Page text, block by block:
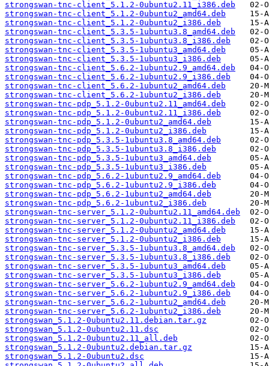
strongswan-tnc-client_5.1.2-0ubuntu2.11_i386.deb
strongswan-tnc-client_5.1.2-0ubuntu2_amd64.deb
strongswan-tnc-client_5.1.2-0ubuntu2_i386.deb
strongswan-tnc-client_5.3.5-1ubuntu3.8_amd64.deb
strongswan-tnc-client_5.3.5-1ubuntu3.8_i386.deb
strongswan-tnc-client_5.3.5-1ubuntu3_amd64.deb
strongswan-tnc-client_5.3.5-1ubuntu3_i386.deb
strongswan-tnc-client_5.6.2-1ubuntu2.9_amd64.deb
strongswan-tnc-client_5.6.2-1ubuntu2.9_i386.deb
strongswan-tnc-client_5.6.2-1ubuntu2_amd64.deb
strongswan-tnc-client_5.6.2-1ubuntu2_i386.deb
strongswan-tnc-pdp_5.1.2-0ubuntu2.11_amd64.deb
strongswan-tnc-pdp_5.1.2-0ubuntu2.11_i386.deb
strongswan-tnc-pdp_5.1.2-0ubuntu2_amd64.deb
strongswan-tnc-pdp_5.1.2-0ubuntu2_i386.deb
strongswan-tnc-pdp_5.3.5-1ubuntu3.8_amd64.deb
strongswan-tnc-pdp_5.3.5-1ubuntu3.8_i386.deb
strongswan-tnc-pdp_5.3.5-1ubuntu3_amd64.deb
strongswan-tnc-pdp_5.3.5-1ubuntu3_i386.deb
strongswan-tnc-pdp_5.6.2-1ubuntu2.9_amd64.deb
strongswan-tnc-pdp_5.6.2-1ubuntu2.9_i386.deb
strongswan-tnc-pdp_5.6.2-1ubuntu2_amd64.deb
strongswan-tnc-pdp_5.6.2-1ubuntu2_i386.deb
strongswan-tnc-server_5.1.2-0ubuntu2.11_amd64.deb
strongswan-tnc-server_5.1.2-0ubuntu2.11_i386.deb
strongswan-tnc-server_5.1.2-0ubuntu2_amd64.deb
strongswan-tnc-server_5.1.2-0ubuntu2_i386.deb
strongswan-tnc-server_5.3.5-1ubuntu3.8_amd64.deb
strongswan-tnc-server_5.3.5-1ubuntu3.8_i386.deb
strongswan-tnc-server_5.3.5-1ubuntu3_amd64.deb
strongswan-tnc-server_5.3.5-1ubuntu3_i386.deb
strongswan-tnc-server_5.6.2-1ubuntu2.9_amd64.deb
strongswan-tnc-server_5.6.2-1ubuntu2.9_i386.deb
strongswan-tnc-server_5.6.2-1ubuntu2_amd64.deb
strongswan-tnc-server_5.6.2-1ubuntu2_i386.deb
strongswan_5.1.2-0ubuntu2.11.debian.tar.gz
strongswan_5.1.2-0ubuntu2.11.dsc
strongswan_5.1.2-0ubuntu2.11_all.deb
strongswan_5.1.2-0ubuntu2.debian.tar.gz
strongswan_5.1.2-0ubuntu2.dsc